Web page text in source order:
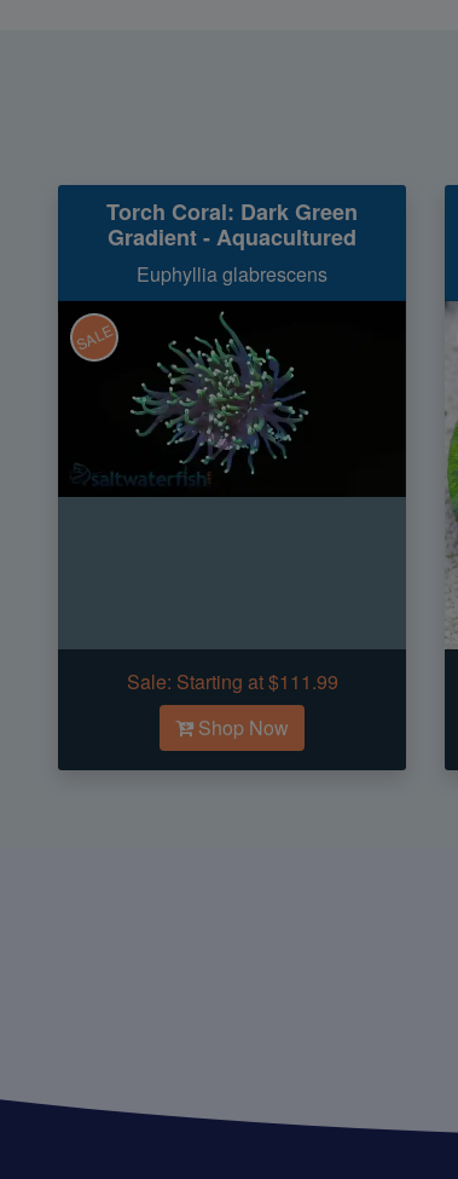
Torch Coral: Dark Green
Gradient - Aquacultured
Euphyllia glabrescens
SALE
Sale: Starting at $111.99
Shop Now